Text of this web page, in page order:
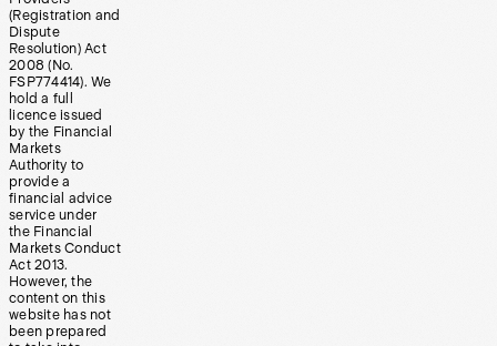
(Registration and
Dispute
Resolution) Act
2008 (No.
FSP774414). We
hold a full
licence issued
by the Financial
Markets
Authority to
provide a
financial advice
service under
the Financial
Markets Conduct
Act 2013.
However, the
content on this
website has not
been prepared